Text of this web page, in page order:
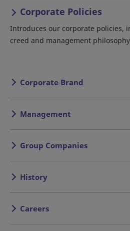
Corporate Policies
Introduces our corporate policies,
creed and management
Corporate Brand
Management
Group Companies
History
Careers